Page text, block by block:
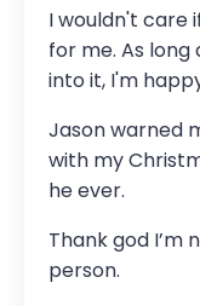
I wouldn't care
for me. As
into it, I'm
Jason warned
with my
he ever.
Thank god I’m
person.